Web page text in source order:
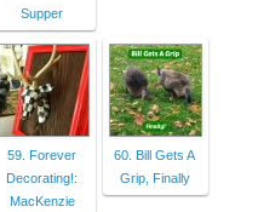
Supper
59. Forever
Decorating!:
MacKenzie
60. Bill Gets A
Grip, Finally